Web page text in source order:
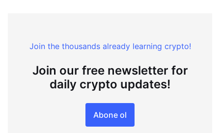
Join the thousands already learning crypto!
Join our free newsletter for
daily crypto updates!
Abone ol